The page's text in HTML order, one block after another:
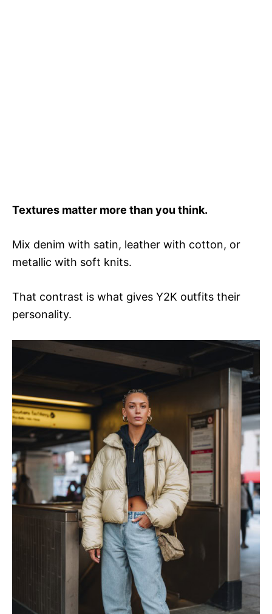
Textures matter more than you think.
Mix denim with satin, leather with cotton, or
metallic with soft knits.
That contrast is what gives Y2K outfits their
personality.